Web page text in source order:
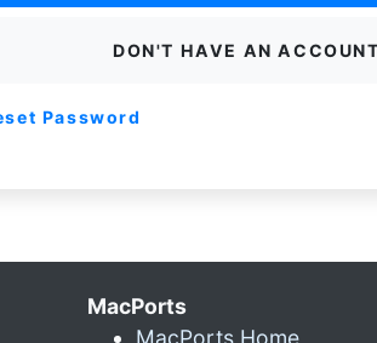
DON'T HAVE AN
Password
MacPorts
MacPorts Home